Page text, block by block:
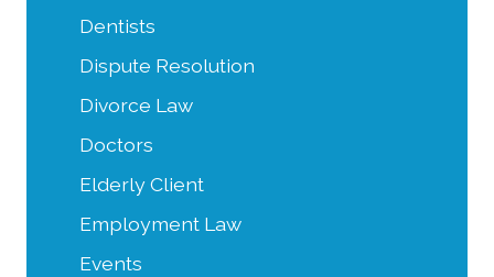
Dentists
Dispute Resolution
Divorce Law
Doctors
Elderly Client
Employment Law
Events